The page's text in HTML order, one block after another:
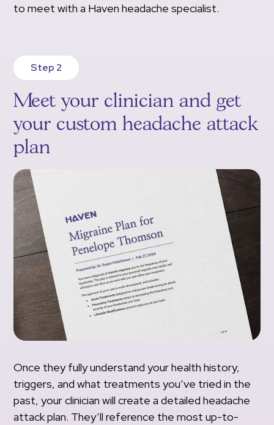
to meet with a Haven headache specialist.
Step 2
Meet your clinician and get
your custom headache attack
plan
Once they fully understand your health history,
triggers, and what treatments you’ve tried in the
past, your clinician will create a detailed headache
attack plan. They’ll reference the most up-to-